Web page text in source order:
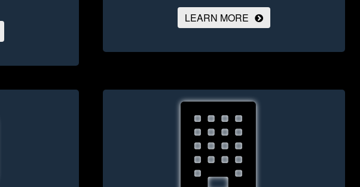
LEARN MORE